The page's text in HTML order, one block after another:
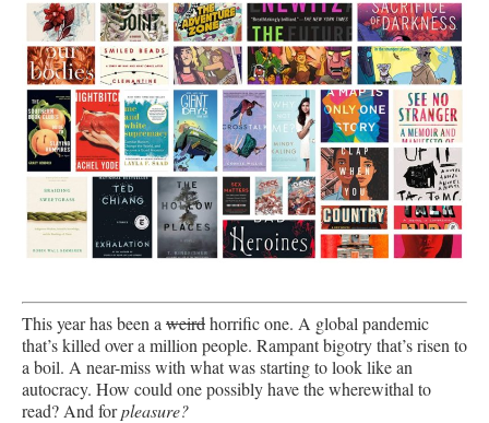
This year has been a weirdhorrific one. A global pandemic
that’s killed over a million people. Rampant bigotry that’s risen to
a boil. A near-miss with what was starting to look like an
autocracy. How could one possibly have the wherewithal to
read? And forpleasure?